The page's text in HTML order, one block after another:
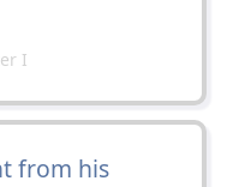
I
from his